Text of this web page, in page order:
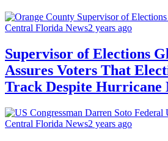
Central Florida News2 years ago
Supervisor of Elections
Assures Voters That
Track Despite
Central Florida News2 years ago